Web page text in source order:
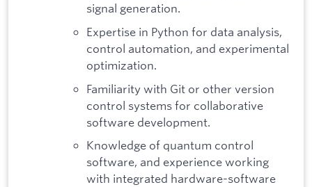
signal generation.
Expertise in Python for data analysis,
control automation, and experimental
optimization.
Familiarity with Git or other version
control systems for collaborative
software development.
Knowledge of quantum control
software, and experience working
with integrated hardware-software